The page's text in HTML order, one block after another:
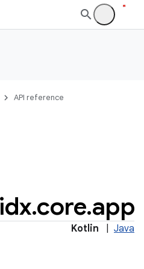
API reference
.core.app
Kotlin Java